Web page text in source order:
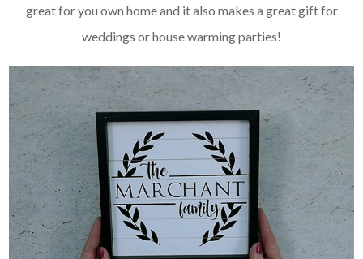
great for you own home and it also makes a great gift for
weddings or house warming parties!